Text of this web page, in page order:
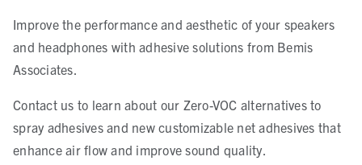
Improve the performance and aesthetic of your speakers
and headphones with adhesive solutions from Bemis
Associates.
Contact us to learn about our Zero-VOC alternatives to
spray adhesives and new customizable net adhesives that
enhance air flow and improve sound quality.